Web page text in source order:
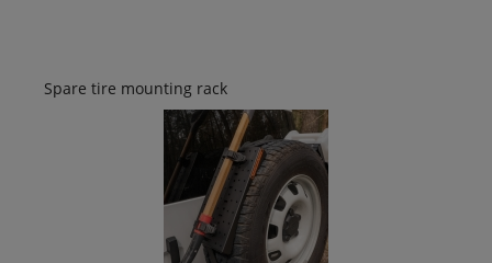
Spare tire mounting rack